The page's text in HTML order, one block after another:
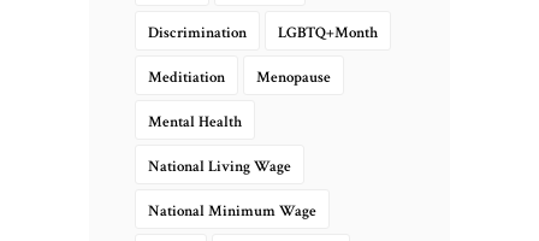
Discrimination LGBTQ+Month
Meditiation Menopause
Mental Health
National Living Wage
National Minimum Wage